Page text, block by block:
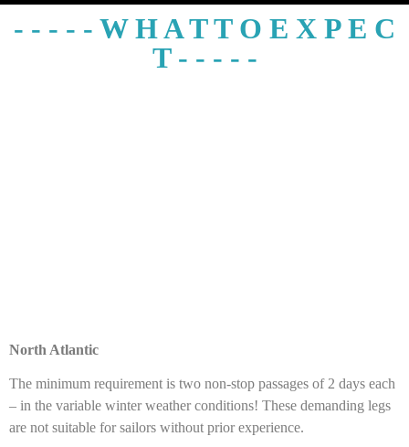
- - - - - W H A T T O E X P E C
T - - - - -
North Atlantic
The minimum requirement is two non-stop passages of 2 days each
– in the variable winter weather conditions! These demanding legs
are not suitable for sailors without prior experience.